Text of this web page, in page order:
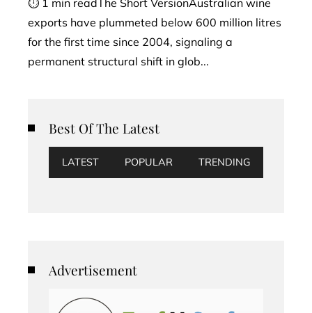
exports have plummeted below 600 million litres
for the first time since 2004, signaling a
permanent structural shift in glob...
Best Of The Latest
LATEST POPULAR TRENDING
Advertisement